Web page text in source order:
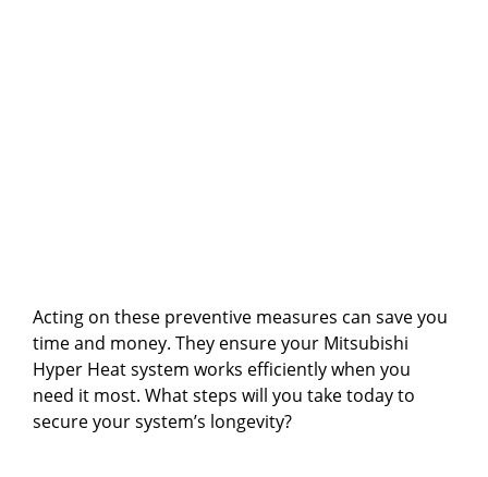
Acting on these preventive measures can save you
time and money. They ensure your Mitsubishi
Hyper Heat system works efficiently when you
need it most. What steps will you take today to
secure your system’s longevity?